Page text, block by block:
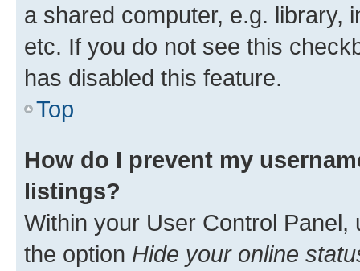
a shared computer, e.g. library,
etc. If you do not see this
has disabled this feature.
Top
How do I prevent my
listings?
Within your User Control Panel,
the option Hide your online